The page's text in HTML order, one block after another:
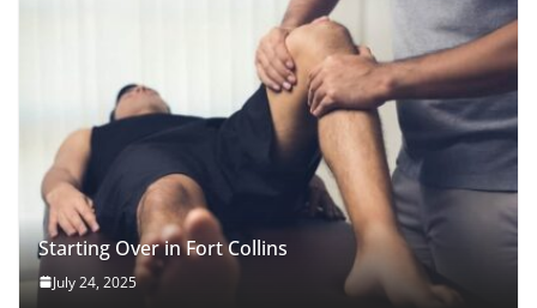
Starting Over in Fort Collins
July 24, 2025